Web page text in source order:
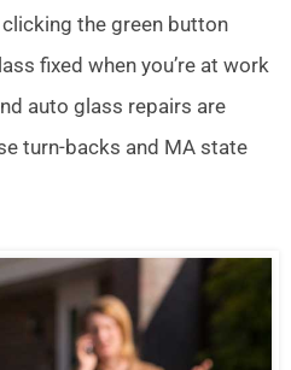
the green button
fixed when you’re at work
auto glass repairs are
turn-backs and MA state